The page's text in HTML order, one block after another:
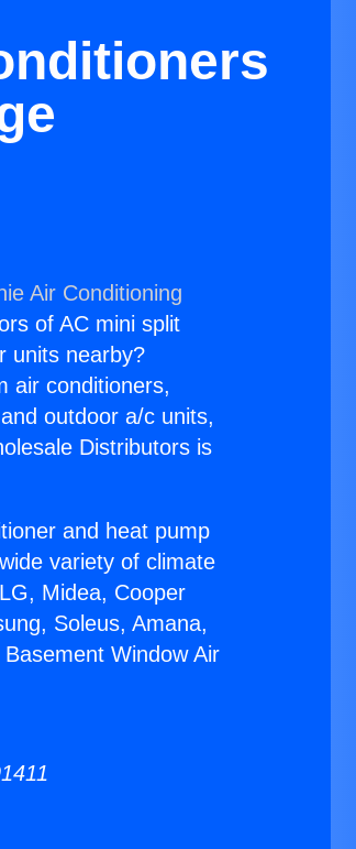
Air Conditioning
of AC mini split
units nearby?
air conditioners,
outdoor a/c units,
Distributors is
and heat pump
variety of climate
Midea, Cooper
Soleus, Amana,
Window Air